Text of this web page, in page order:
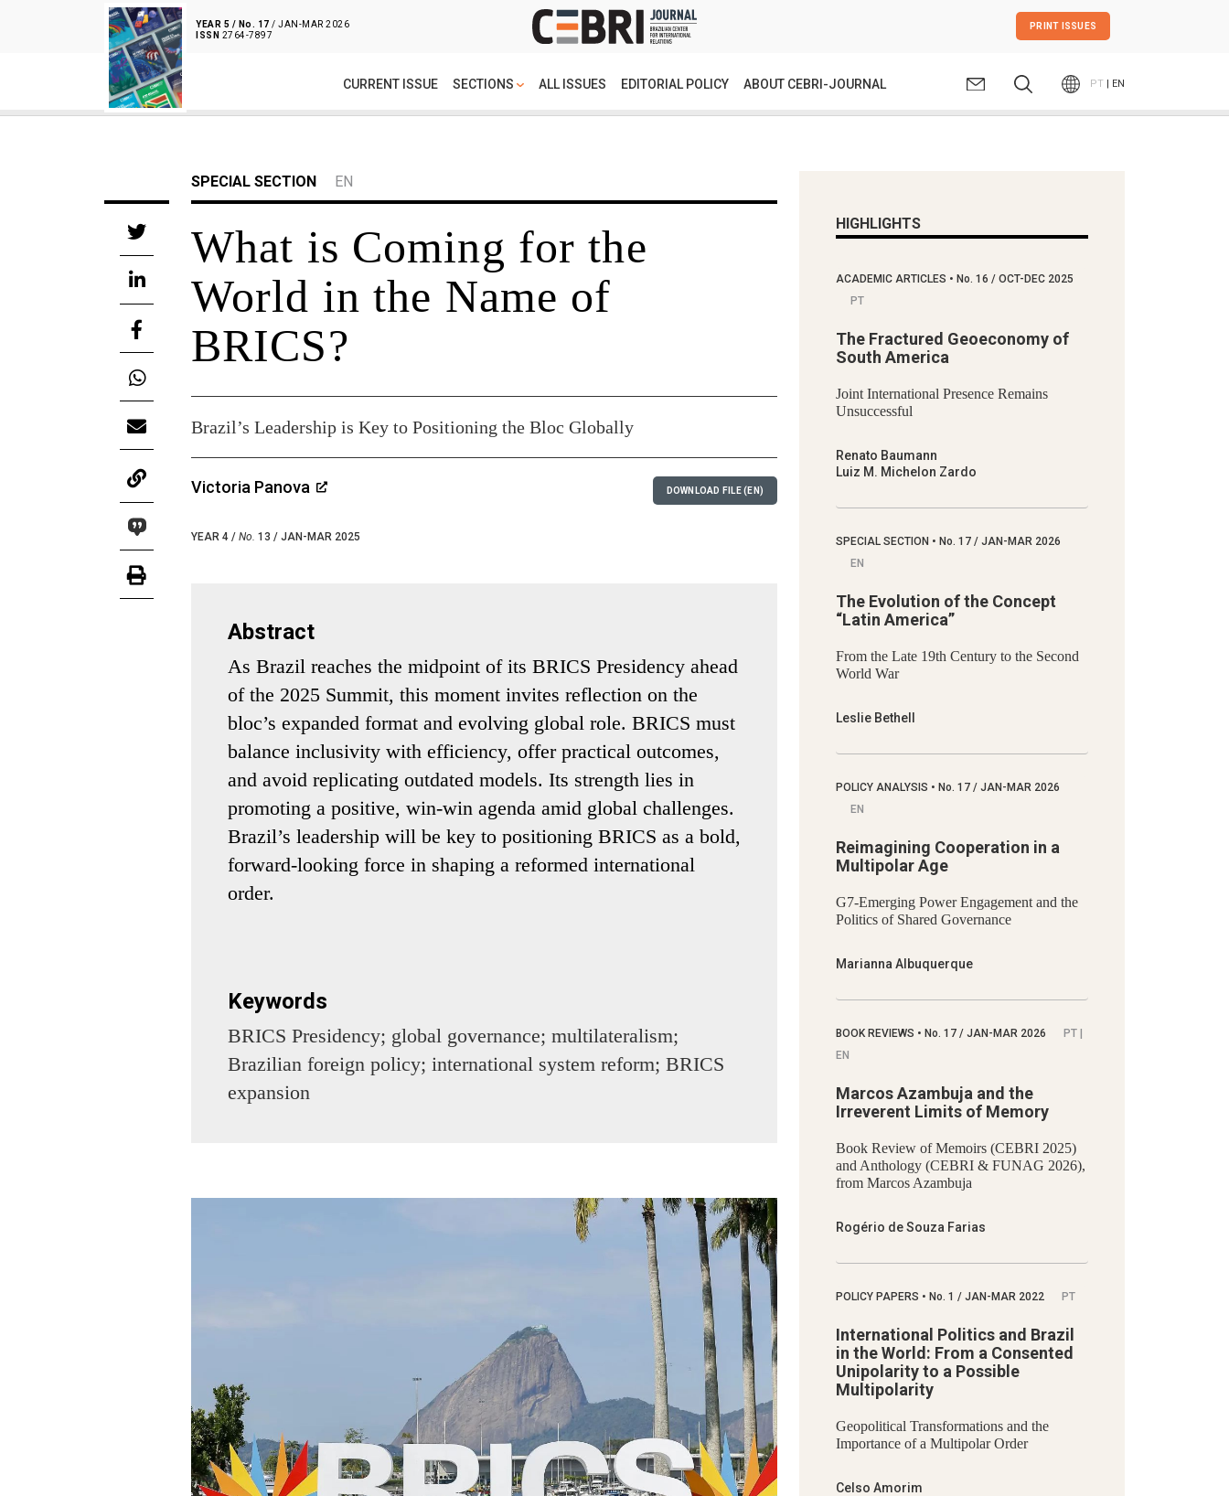
YEAR 5 / No. 17 / JAN-MAR 2026
ISSN 2764-7897
PRINT ISSUES
CURRENT ISSUE SECTIONS ALL ISSUES EDITORIAL POLICY ABOUT CEBRI-JOURNAL PT | EN
SPECIAL SECTION EN
What is Coming for the
World in the Name of
BRICS?
Brazil’s Leadership is Key to Positioning the Bloc Globally
Victoria Panova
YEAR 4 / No. 13 / JAN-MAR 2025
DOWNLOAD FILE (EN)
Abstract
As Brazil reaches the midpoint of its BRICS Presidency ahead
of the 2025 Summit, this moment invites reflection on the
bloc’s expanded format and evolving global role. BRICS must
balance inclusivity with efficiency, offer practical outcomes,
and avoid replicating outdated models. Its strength lies in
promoting a positive, win-win agenda amid global challenges.
Brazil’s leadership will be key to positioning BRICS as a bold,
forward-looking force in shaping a reformed international
order.
Keywords
BRICS Presidency; global governance; multilateralism;
Brazilian foreign policy; international system reform; BRICS
expansion
HIGHLIGHTS
ACADEMIC ARTICLES • No. 16 / OCT-DEC 2025
PT
The Fractured Geoeconomy of
South America
Joint International Presence Remains
Unsuccessful
Renato Baumann
Luiz M. Michelon Zardo
SPECIAL SECTION • No. 17 / JAN-MAR 2026
EN
The Evolution of the Concept
“Latin America”
From the Late 19th Century to the Second
World War
Leslie Bethell
POLICY ANALYSIS • No. 17 / JAN-MAR 2026
EN
Reimagining Cooperation in a
Multipolar Age
G7-Emerging Power Engagement and the
Politics of Shared Governance
Marianna Albuquerque
BOOK REVIEWS • No. 17 / JAN-MAR 2026
PT |
EN
Marcos Azambuja and the
Irreverent Limits of Memory
Book Review of Memoirs (CEBRI 2025)
and Anthology (CEBRI & FUNAG 2026),
from Marcos Azambuja
Rogério de Souza Farias
POLICY PAPERS • No. 1 / JAN-MAR 2022 PT
International Politics and Brazil
in the World: From a Consented
Unipolarity to a Possible
Multipolarity
Geopolitical Transformations and the
Importance of a Multipolar Order
Celso Amorim